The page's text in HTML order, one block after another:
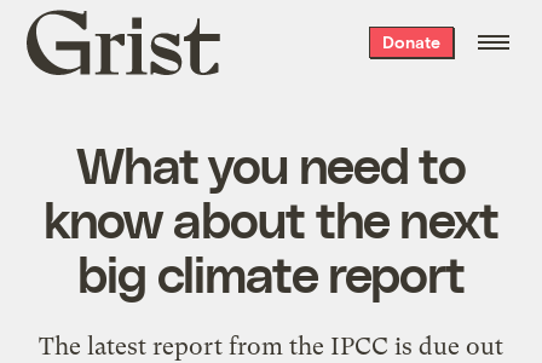
Grist
home
Donate
What you need to
know about the next
big climate report
The latest report from the IPCC is due out